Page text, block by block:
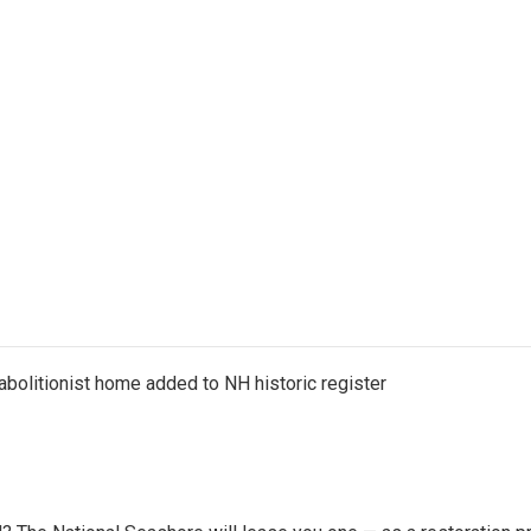
home added to NH historic register